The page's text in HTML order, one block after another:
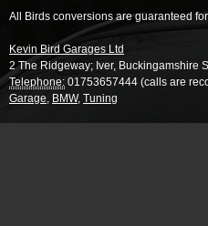
All Birds conversions are guaranteed
Kevin Bird Garages Ltd
2 The Ridgeway; Iver, Buckingamshire
Telephone: 01753657444 (calls are
Garage, BMW, Tuning